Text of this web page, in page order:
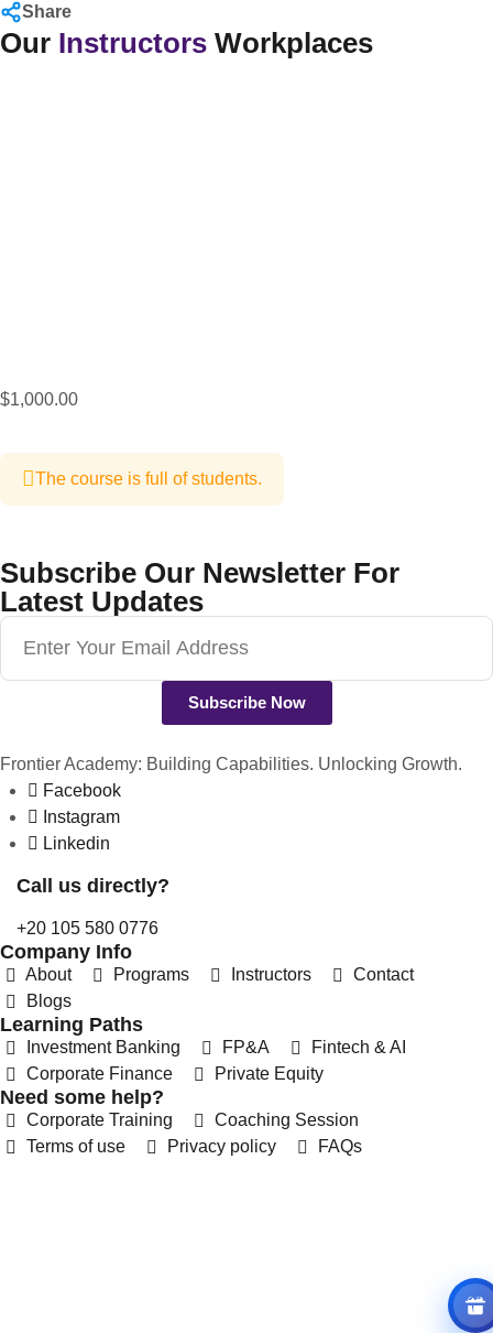
Share
Our Instructors Workplaces
$1,000.00
The course is full of students.
Subscribe Our Newsletter For
Latest Updates
Subscribe Now
Frontier Academy: Building Capabilities. Unlocking Growth.
Facebook
Instagram
Linkedin
Call us directly?
+20 105 580 0776
Company Info
About Programs Instructors
Contact
Blogs
Learning Paths
Investment Banking FP&A
Fintech & AI
Corporate Finance
Private Equity
Need some help?
Corporate Training
Coaching Session
Terms of use
Privacy policy FAQs
REFERRAL REWARDS
Invite friends, earn rewards